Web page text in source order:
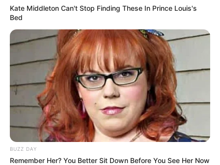
Kate Middleton Can't Stop Finding These In Prince Louis's
Bed
BUZZ DAY
Remember Her? You Better Sit Down Before You See Her Now